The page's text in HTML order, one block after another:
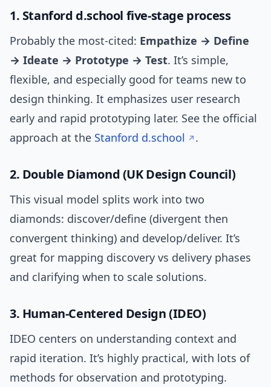
1. Stanford d.school five-stage process
Probably the most-cited: Empathize → Define
→ Ideate → Prototype → Test. It’s simple,
flexible, and especially good for teams new to
design thinking. It emphasizes user research
early and rapid prototyping later. See the official
approach at the Stanford d.school .
2. Double Diamond (UK Design Council)
This visual model splits work into two
diamonds: discover/define (divergent then
convergent thinking) and develop/deliver. It’s
great for mapping discovery vs delivery phases
and clarifying when to scale solutions.
3. Human-Centered Design (IDEO)
IDEO centers on understanding context and
rapid iteration. It’s highly practical, with lots of
methods for observation and prototyping.